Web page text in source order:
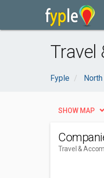
Travel
Fyple
SHOW MAP
Travel &